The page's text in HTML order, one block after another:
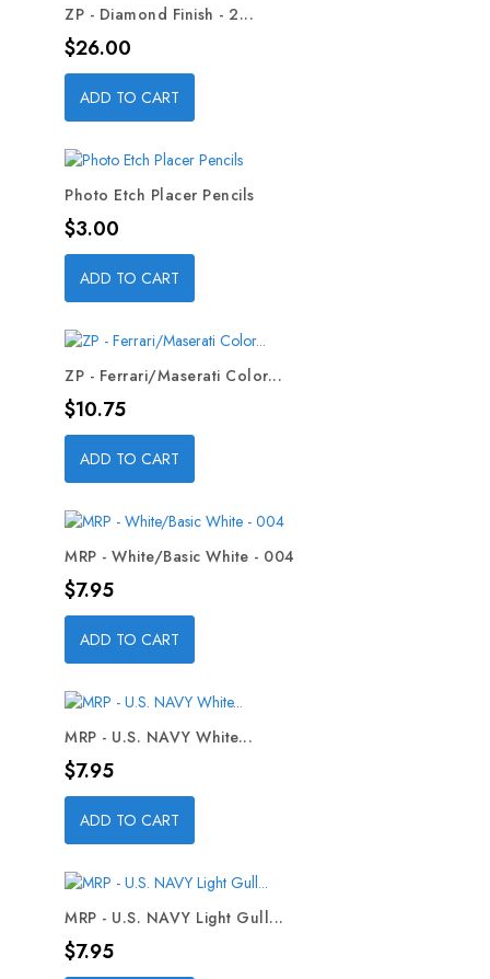
ZP - Diamond Finish - 2...
Price
$26.00
ADD TO CART
Photo Etch Placer Pencils
Price
$3.00
ADD TO CART
ZP - Ferrari/Maserati Color...
Price
$10.75
ADD TO CART
MRP - White/Basic White - 004
Price
$7.95
ADD TO CART
MRP - U.S. NAVY White...
Price
$7.95
ADD TO CART
MRP - U.S. NAVY Light Gull...
Price
$7.95